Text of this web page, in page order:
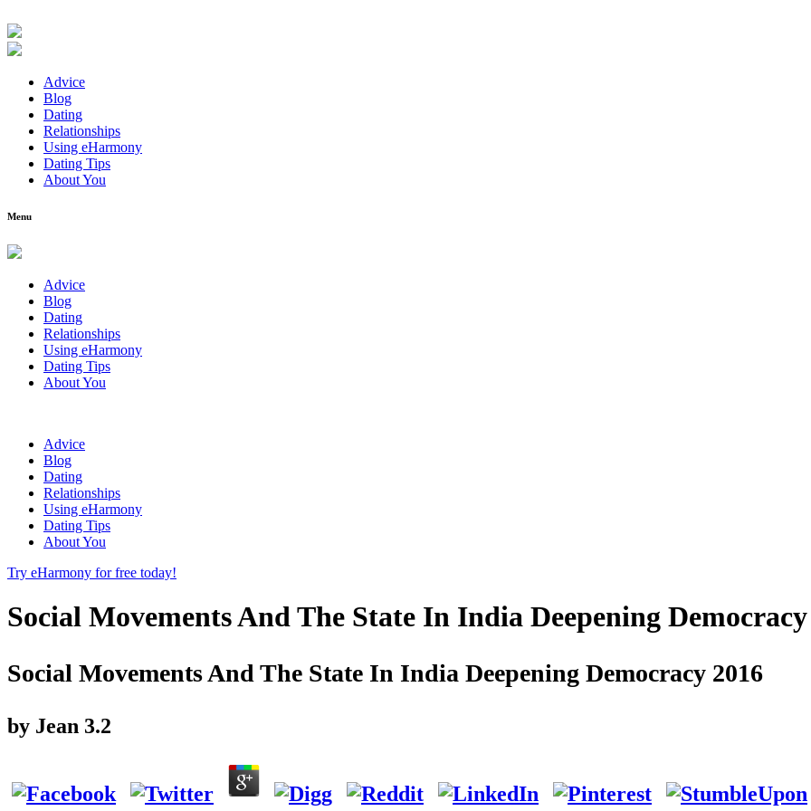
Advice
Blog
Dating
Relationships
Using eHarmony
Dating Tips
About You
Menu
Advice
Blog
Dating
Relationships
Using eHarmony
Dating Tips
About You
Advice
Blog
Dating
Relationships
Using eHarmony
Dating Tips
About You
Try eHarmony for free today!
Social Movements And The State In India Deepening Democracy
Social Movements And The State In India Deepening Democracy 2016
by Jean 3.2